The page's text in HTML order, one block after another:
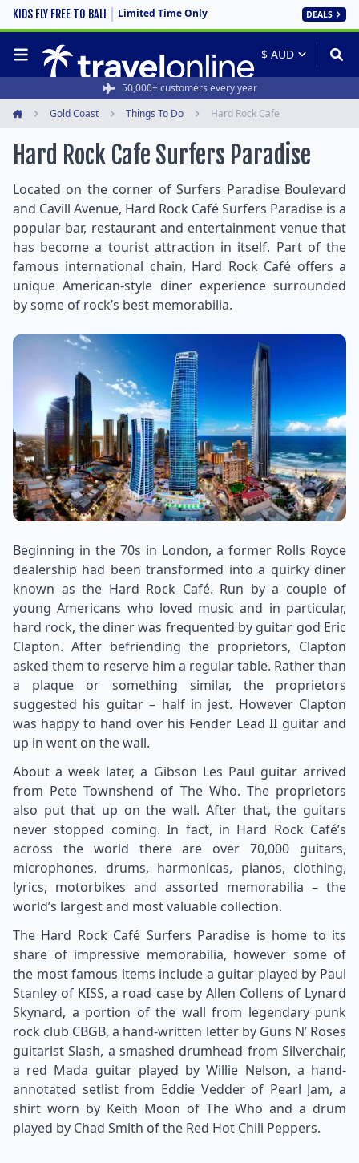
KIDS FLY FREE TO BALI Limited Time Only DEALS
50,000+ customers every year
Gold Coast Things To Do Hard Rock Cafe
Hard Rock Cafe Surfers Paradise
Located on the corner of Surfers Paradise Boulevard
and Cavill Avenue, Hard Rock Café Surfers Paradise is a
popular bar, restaurant and entertainment venue that
has become a tourist attraction in itself. Part of the
famous international chain, Hard Rock Café offers a
unique American-style diner experience surrounded
by some of rock’s best memorabilia.
Beginning in the 70s in London, a former Rolls Royce
dealership had been transformed into a quirky diner
known as the Hard Rock Café. Run by a couple of
young Americans who loved music and in particular,
hard rock, the diner was frequented by guitar god Eric
Clapton. After befriending the proprietors, Clapton
asked them to reserve him a regular table. Rather than
a plaque or something similar, the proprietors
suggested his guitar – half in jest. However Clapton
was happy to hand over his Fender Lead II guitar and
up in went on the wall.
About a week later, a Gibson Les Paul guitar arrived
from Pete Townshend of The Who. The proprietors
also put that up on the wall. After that, the guitars
never stopped coming. In fact, in Hard Rock Café’s
across the world there are over 70,000 guitars,
microphones, drums, harmonicas, pianos, clothing,
lyrics, motorbikes and assorted memorabilia – the
world’s largest and most valuable collection.
The Hard Rock Café Surfers Paradise is home to its
share of impressive memorabilia, however some of
the most famous items include a guitar played by Paul
Stanley of KISS, a road case by Allen Collens of Lynard
Skynard, a portion of the wall from legendary punk
rock club CBGB, a hand-written letter by Guns N’ Roses
guitarist Slash, a smashed drumhead from Silverchair,
a red Mada guitar played by Willie Nelson, a hand-
annotated setlist from Eddie Vedder of Pearl Jam, a
shirt worn by Keith Moon of The Who and a drum
played by Chad Smith of the Red Hot Chili Peppers.